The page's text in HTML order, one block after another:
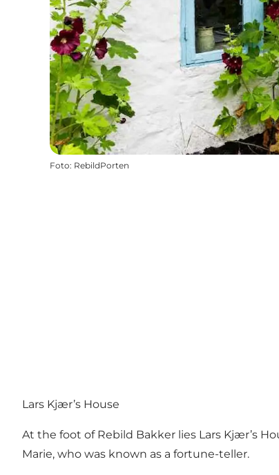
Foto: RebildPorten
Lars Kjær’s House
At the foot of Rebild Bakker lies Lars Kjær’s
Marie, who was known as a fortune-teller.